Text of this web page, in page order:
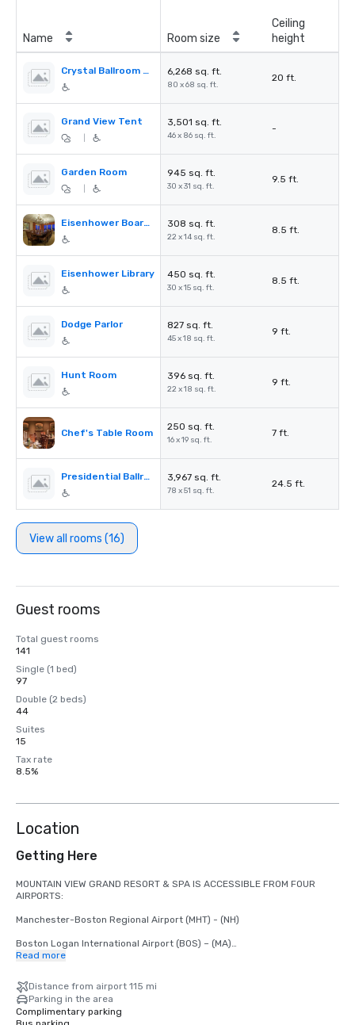
Name Room size
Ceiling
height
Crystal Ballroom & Foyer 6,268 sq. ft.
80 x 68 sq. ft.
20 ft.
Grand View Tent 3,501 sq. ft.
46 x 86 sq. ft.
-
Garden Room 945 sq. ft.
30 x 31 sq. ft.
9.5 ft.
Eisenhower Boardroom 308 sq. ft.
22 x 14 sq. ft.
8.5 ft.
Eisenhower Library 450 sq. ft.
30 x 15 sq. ft.
8.5 ft.
Dodge Parlor 827 sq. ft.
45 x 18 sq. ft.
9 ft.
Hunt Room 396 sq. ft.
22 x 18 sq. ft.
9 ft.
Chef's Table Room
250 sq. ft.
16 x 19 sq. ft.
7 ft.
Presidential Ballroom 3,967 sq. ft.
78 x 51 sq. ft.
24.5 ft.
View all rooms (16)
Guest rooms
Total guest rooms
141
Single (1 bed)
97
Double (2 beds)
44
Suites
15
Tax rate
8.5%
Location
Getting Here
MOUNTAIN VIEW GRAND RESORT & SPA IS ACCESSIBLE FROM FOUR
AIRPORTS:
Manchester-Boston Regional Airport (MHT) - (NH)
Boston Logan International Airport (BOS) – (MA)
Portland International Jetport (PWM) - (ME)
Read more
Distance from airport 115 mi
Parking in the area
Complimentary parking